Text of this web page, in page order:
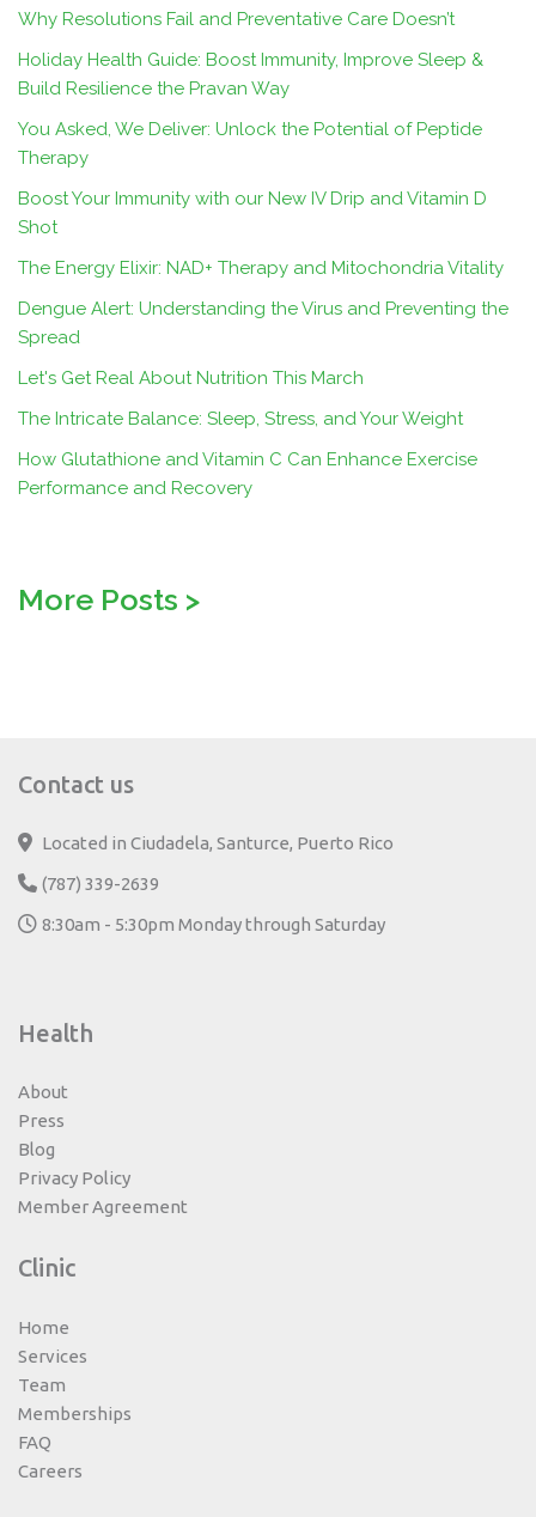
Why Resolutions Fail and Preventative Care Doesn’t
Holiday Health Guide: Boost Immunity, Improve Sleep &
Build Resilience the Pravan Way
You Asked, We Deliver: Unlock the Potential of Peptide
Therapy
Boost Your Immunity with our New IV Drip and Vitamin D
Shot
The Energy Elixir: NAD+ Therapy and Mitochondria Vitality
Dengue Alert: Understanding the Virus and Preventing the
Spread
Let's Get Real About Nutrition This March
The Intricate Balance: Sleep, Stress, and Your Weight
How Glutathione and Vitamin C Can Enhance Exercise
Performance and Recovery
More Posts >
Contact us
Located in Ciudadela, Santurce, Puerto Rico
(787) 339-2639
8:30am - 5:30pm Monday through Saturday
Health
About
Press
Blog
Privacy Policy
Member Agreement
Clinic
Home
Services
Team
Memberships
FAQ
Careers